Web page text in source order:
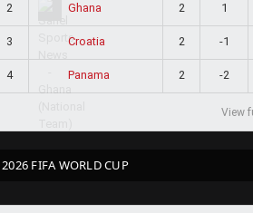
2 Ghana 2 1
3 Croatia 2 -1
4 Panama 2 -2
View
2026 FIFA WORLD CUP